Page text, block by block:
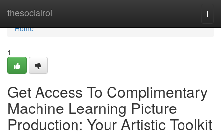
thesocialroi
Home
Home
1
Get Access To Complimentary
Machine Learning Picture
Production: Your Artistic Toolkit